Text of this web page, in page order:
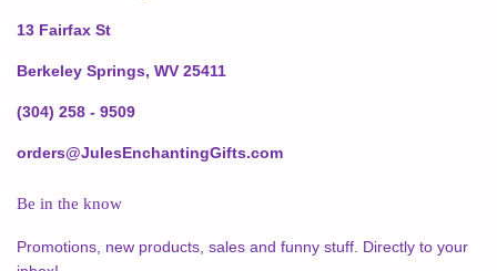
13 Fairfax St
Berkeley Springs, WV 25411
(304) 258 - 9509
orders@JulesEnchantingGifts.com
Be in the know
Promotions, new products, sales and funny stuff. Directly to your